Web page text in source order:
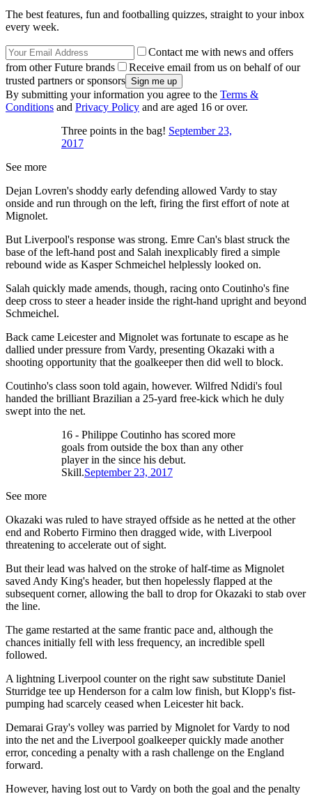
The best features, fun and footballing quizzes, straight to your inbox
every week.
Contact me with news and offers
from other Future brands
Receive email from us on behalf of our
trusted partners or sponsors
By submitting your information you agree to the Terms &
Conditions and Privacy Policy and are aged 16 or over.
Three points in the bag! September 23,
2017
See more
Dejan Lovren's shoddy early defending allowed Vardy to stay
onside and run through on the left, firing the first effort of note at
Mignolet.
But Liverpool's response was strong. Emre Can's blast struck the
base of the left-hand post and Salah inexplicably fired a simple
rebound wide as Kasper Schmeichel helplessly looked on.
Salah quickly made amends, though, racing onto Coutinho's fine
deep cross to steer a header inside the right-hand upright and beyond
Schmeichel.
Back came Leicester and Mignolet was fortunate to escape as he
dallied under pressure from Vardy, presenting Okazaki with a
shooting opportunity that the goalkeeper then did well to block.
Coutinho's class soon told again, however. Wilfred Ndidi's foul
handed the brilliant Brazilian a 25-yard free-kick which he duly
swept into the net.
16 - Philippe Coutinho has scored more
goals from outside the box than any other
player in the since his debut.
Skill.September 23, 2017
See more
Okazaki was ruled to have strayed offside as he netted at the other
end and Roberto Firmino then dragged wide, with Liverpool
threatening to accelerate out of sight.
But their lead was halved on the stroke of half-time as Mignolet
saved Andy King's header, but then hopelessly flapped at the
subsequent corner, allowing the ball to drop for Okazaki to stab over
the line.
The game restarted at the same frantic pace and, although the
chances initially fell with less frequency, an incredible spell
followed.
A lightning Liverpool counter on the right saw substitute Daniel
Sturridge tee up Henderson for a calm low finish, but Klopp's fist-
pumping had scarcely ceased when Leicester hit back.
Demarai Gray's volley was parried by Mignolet for Vardy to nod
into the net and the Liverpool goalkeeper quickly made another
error, conceding a penalty with a rash challenge on the England
forward.
However, having lost out to Vardy on both the goal and the penalty